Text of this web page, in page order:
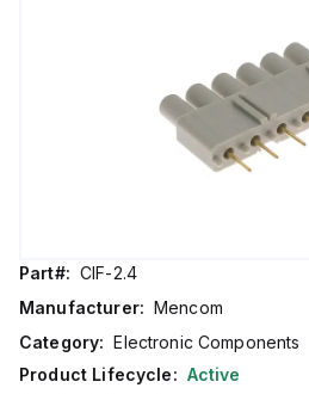
Part#: CIF-2.4
Manufacturer: Mencom
Category: Electronic Components
Product Lifecycle: Active